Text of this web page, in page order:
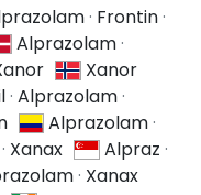
· Frontin·
Alprazolam·
Xanor
·Alprazolam·
Alprazolam·
· Xanax Alpraz ·
· Xanax